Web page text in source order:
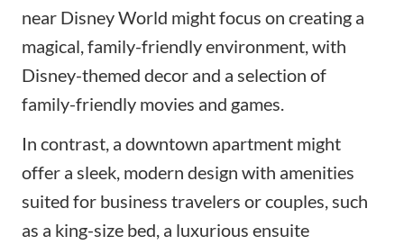
near Disney World might focus on creating a
magical, family-friendly environment, with
Disney-themed decor and a selection of
family-friendly movies and games.
In contrast, a downtown apartment might
offer a sleek, modern design with amenities
suited for business travelers or couples, such
as a king-size bed, a luxurious ensuite